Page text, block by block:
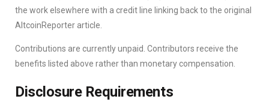
the work elsewhere with a credit line linking back to the original
AltcoinReporter article.
Contributions are currently unpaid. Contributors receive the
benefits listed above rather than monetary compensation.
Disclosure Requirements